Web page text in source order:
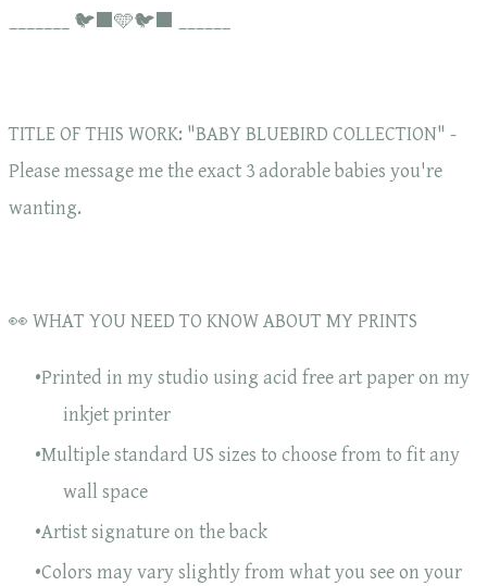
_______ 🐦‍⬛🩵🐦‍⬛ ______
TITLE OF THIS WORK: "BABY BLUEBIRD COLLECTION" -
Please message me the exact 3 adorable babies you're
wanting.
👀 WHAT YOU NEED TO KNOW ABOUT MY PRINTS
Printed in my studio using acid free art paper on my
inkjet printer
Multiple standard US sizes to choose from to fit any
wall space
Artist signature on the back
Colors may vary slightly from what you see on your